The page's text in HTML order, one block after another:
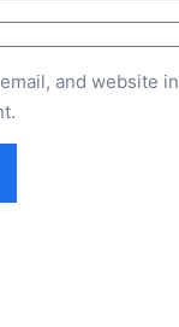
and website